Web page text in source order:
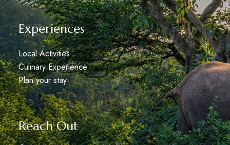
Experiences
Local Activities
Culinary Experience
Plan your stay
Reach Out